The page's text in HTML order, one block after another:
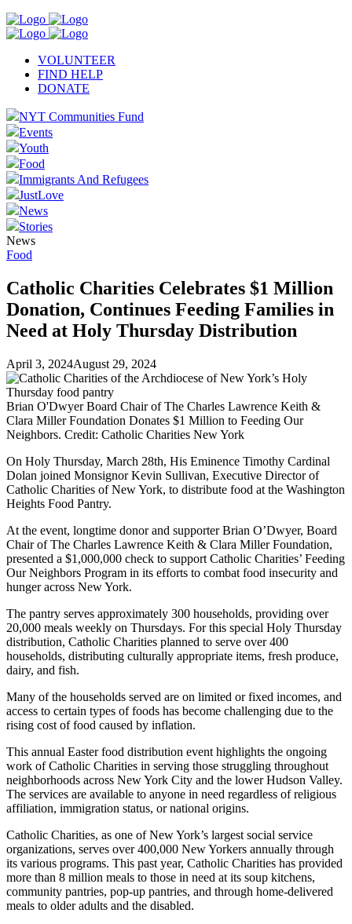
VOLUNTEER
FIND HELP
DONATE
NYT Communities Fund
Events
Youth
Food
Immigrants And Refugees
JustLove
News
Stories
News
Food
Catholic Charities Celebrates $1 Million
Donation, Continues Feeding Families in
Need at Holy Thursday Distribution
April 3, 2024August 29, 2024
Brian O'Dwyer Board Chair of The Charles Lawrence Keith &
Clara Miller Foundation Donates $1 Million to Feeding Our
Neighbors. Credit: Catholic Charities New York
On Holy Thursday, March 28th, His Eminence Timothy Cardinal
Dolan joined Monsignor Kevin Sullivan, Executive Director of
Catholic Charities of New York, to distribute food at the Washington
Heights Food Pantry.
At the event, longtime donor and supporter Brian O’Dwyer, Board
Chair of The Charles Lawrence Keith & Clara Miller Foundation,
presented a $1,000,000 check to support Catholic Charities’ Feeding
Our Neighbors Program in its efforts to combat food insecurity and
hunger across New York.
The pantry serves approximately 300 households, providing over
20,000 meals weekly on Thursdays. For this special Holy Thursday
distribution, Catholic Charities planned to serve over 400
households, distributing culturally appropriate items, fresh produce,
dairy, and fish.
Many of the households served are on limited or fixed incomes, and
access to certain types of foods has become challenging due to the
rising cost of food caused by inflation.
This annual Easter food distribution event highlights the ongoing
work of Catholic Charities in serving those struggling throughout
neighborhoods across New York City and the lower Hudson Valley.
The services are available to anyone in need regardless of religious
affiliation, immigration status, or national origins.
Catholic Charities, as one of New York’s largest social service
organizations, serves over 400,000 New Yorkers annually through
its various programs. This past year, Catholic Charities has provided
more than 8 million meals to those in need at its soup kitchens,
community pantries, pop-up pantries, and through home-delivered
meals to older adults and the disabled.